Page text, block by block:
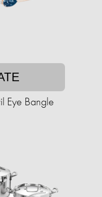
Eye Bangle